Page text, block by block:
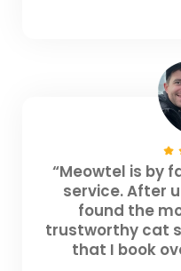
“Meowtel is by
service. After
found the
trustworthy cat
that I book